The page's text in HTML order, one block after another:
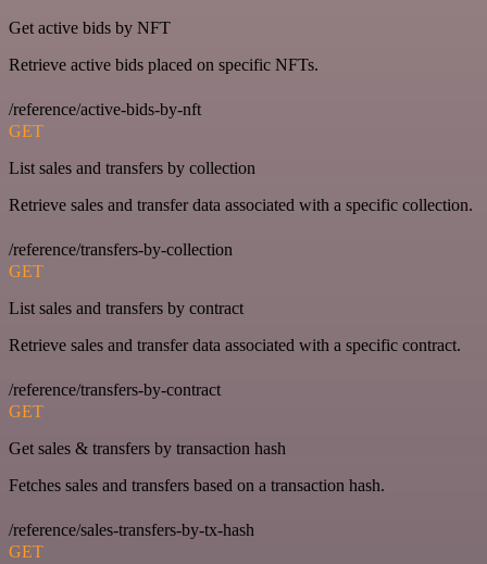
Get active bids by NFT
Retrieve active bids placed on specific NFTs.
/reference/active-bids-by-nft
GET
List sales and transfers by collection
Retrieve sales and transfer data associated with a specific collection.
/reference/transfers-by-collection
GET
List sales and transfers by contract
Retrieve sales and transfer data associated with a specific contract.
/reference/transfers-by-contract
GET
Get sales & transfers by transaction hash
Fetches sales and transfers based on a transaction hash.
/reference/sales-transfers-by-tx-hash
GET